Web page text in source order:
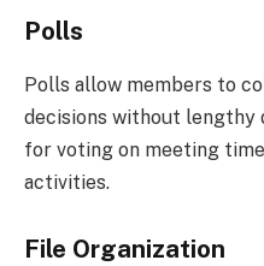
Polls
Polls allow members to
decisions without lengthy
for voting on meeting
activities.
File Organization